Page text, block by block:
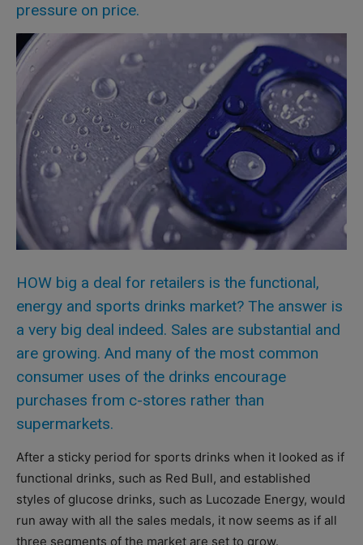
pressure on price.
HOW big a deal for retailers is the functional,
energy and sports drinks market? The answer is
a very big deal indeed. Sales are substantial and
are growing. And many of the most common
consumer uses of the drinks encourage
purchases from c-stores rather than
supermarkets.
After a sticky period for sports drinks when it looked as if
functional drinks, such as Red Bull, and established
styles of glucose drinks, such as Lucozade Energy, would
run away with all the sales medals, it now seems as if all
three segments of the market are set to grow.